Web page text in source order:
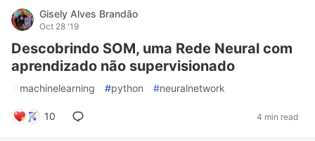
Gisely Alves Brandão
Oct 28 '19
Descobrindo SOM, uma Rede Neural com
aprendizado não supervisionado
#machinelearning #python #neuralnetwork
10 4 min read